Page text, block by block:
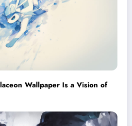
Wallpaper Is a Vision of